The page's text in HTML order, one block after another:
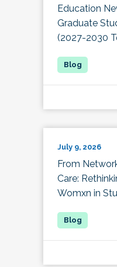
Education
Graduate
(2027-2030
July 9, 2026
From
Care:
Womxn in